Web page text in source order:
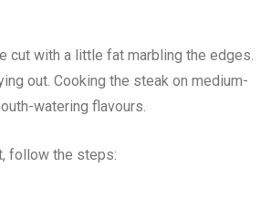
cut with a little fat marbling the edges.
out. Cooking the steak on medium-
watering flavours.
follow the steps: